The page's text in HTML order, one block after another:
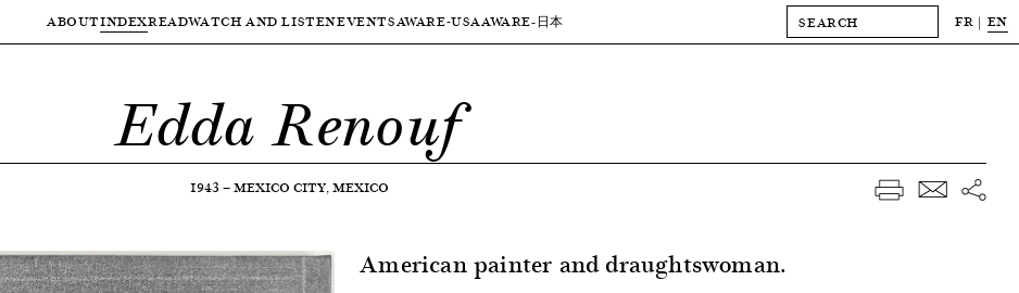
ABOUTINDEXREADWATCH AND LISTENEVENTSAWARE-USAAWARE-日本 FR EN
Edda Renouf
1943—MEXICO CITY, MEXICO
American painter and draughtswoman.